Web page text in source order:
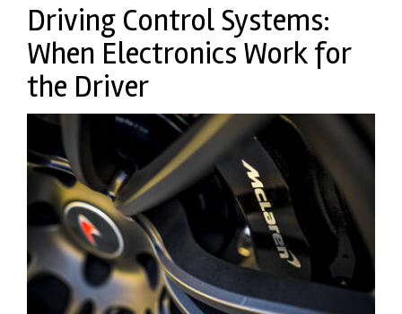
Driving Control Systems:
When Electronics Work for
the Driver